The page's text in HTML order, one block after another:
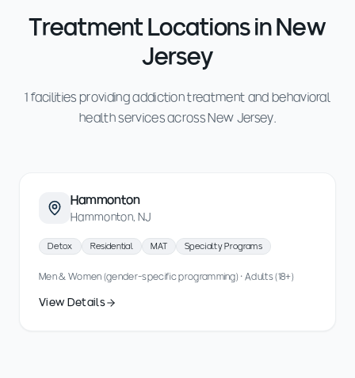
Treatment Locations in New
Jersey
1 facilities providing addiction treatment and behavioral
health services across New Jersey.
Hammonton
Hammonton, NJ
Detox Residential MAT Specialty Programs
Men & Women (gender-specific programming) · Adults (18+)
View Details